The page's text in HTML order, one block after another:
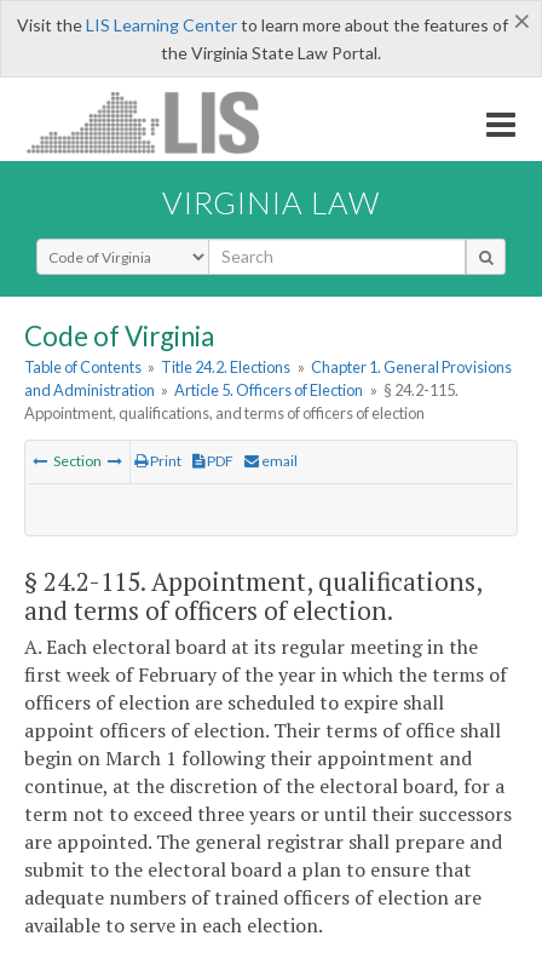
×
Visit theLIS Learning Centerto learn more about the features of
the Virginia State Law Portal.
VIRGINIA LAW
Select Search Type
Code of Virginia
Table of Contents » Title 24.2. Elections » Chapter 1. General Provisions
and Administration » Article 5. Officers of Election » § 24.2-115.
Appointment, qualifications, and terms of officers of election
Section Print PDF email
§ 24.2-115. Appointment, qualifications,
and terms of officers of election.
A. Each electoral board at its regular meeting in the
first week of February of the year in which the terms of
officers of election are scheduled to expire shall
appoint officers of election. Their terms of office shall
begin on March 1 following their appointment and
continue, at the discretion of the electoral board, for a
term not to exceed three years or until their successors
are appointed. The general registrar shall prepare and
submit to the electoral board a plan to ensure that
adequate numbers of trained officers of election are
available to serve in each election.